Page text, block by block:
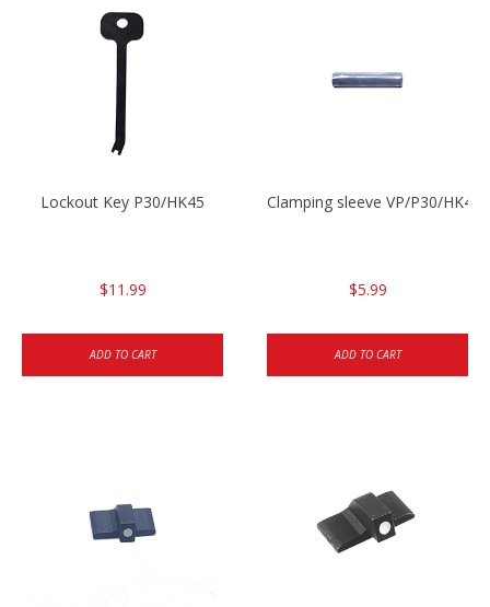
Lockout Key P30/HK45
$11.99
ADD TO CART
Clamping sleeve VP/P30/HK45
$5.99
ADD TO CART